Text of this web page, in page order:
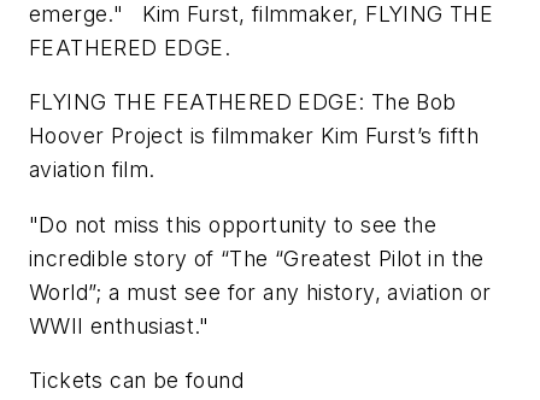
emerge." Kim Furst, filmmaker, FLYING THE
FEATHERED EDGE.
FLYING THE FEATHERED EDGE: The Bob
Hoover Project is filmmaker Kim Furst’s fifth
aviation film.
"Do not miss this opportunity to see the
incredible story of “The “Greatest Pilot in the
World”; a must see for any history, aviation or
WWII enthusiast."
Tickets can be found